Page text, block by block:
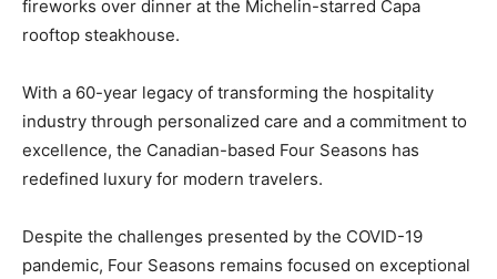
fireworks over dinner at the Michelin-starred Capa
rooftop steakhouse.
With a 60-year legacy of transforming the hospitality
industry through personalized care and a commitment to
excellence, the Canadian-based Four Seasons has
redefined luxury for modern travelers.
Despite the challenges presented by the COVID-19
pandemic, Four Seasons remains focused on exceptional